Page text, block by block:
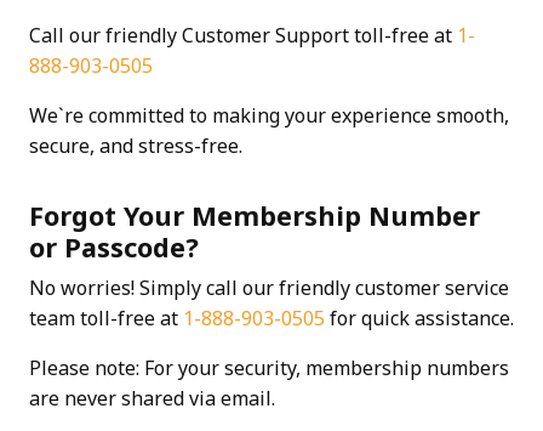
Call our friendly Customer Support toll-free at 1-
888-903-0505
We`re committed to making your experience smooth,
secure, and stress-free.
Forgot Your Membership Number
or Passcode?
No worries! Simply call our friendly customer service
team toll-free at 1-888-903-0505 for quick assistance.
Please note: For your security, membership numbers
are never shared via email.